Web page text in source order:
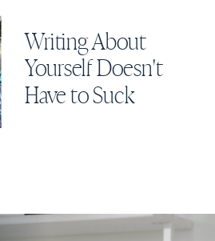
Writing About
Yourself Doesn't
Have to Suck